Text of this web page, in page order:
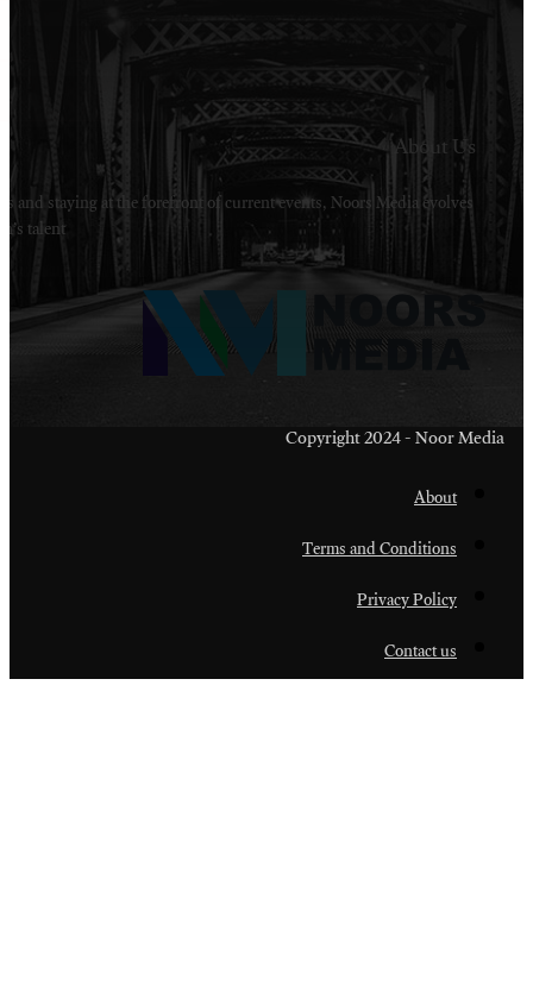
Welcome to Noors Media. A digital platforms in